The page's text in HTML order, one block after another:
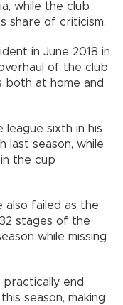
while the club
share of criticism.
in June 2018 in
of the club
both at home and
league sixth in his
last season, while
the cup
also failed as the
stages of the
while missing
practically end
season, making